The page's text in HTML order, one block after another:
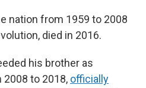
nation from 1959 to 2008
died in 2016.
his brother as
to 2018, officially